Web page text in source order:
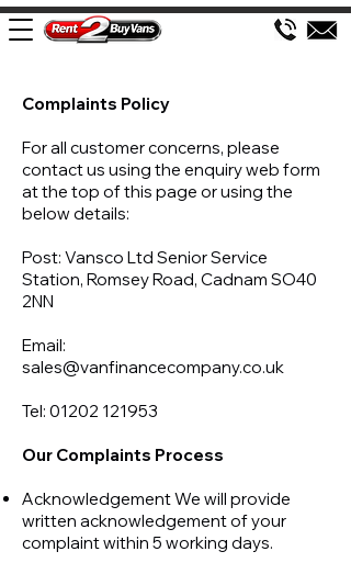
Complaints Policy
For all customer concerns, please
contact us using the enquiry web form
at the top of this page or using the
below details:
Post: Vansco Ltd Senior Service
Station, Romsey Road, Cadnam SO40
2NN
Email:
sales@vanfinancecompany.co.uk
Tel: 01202 121953
Our Complaints Process
Acknowledgement We will provide
written acknowledgement of your
complaint within 5 working days.